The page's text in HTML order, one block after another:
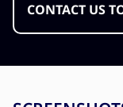
CONTACT US